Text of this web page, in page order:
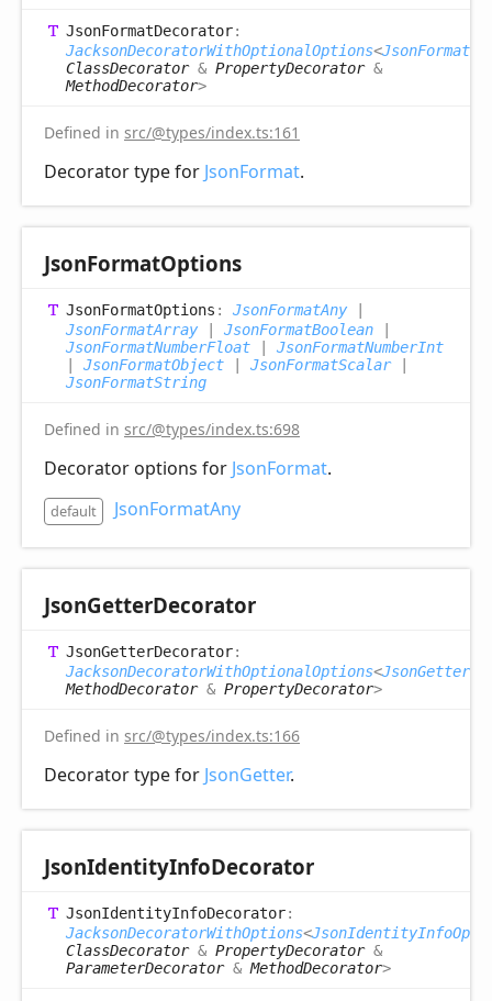
JsonFormatDecorator:
JacksonDecoratorWithOptionalOptions<
ClassDecorator& PropertyDecorator&
MethodDecorator>
Defined in src/@types/index.ts:161
Decorator type for JsonFormat.
JsonFormatOptions
JsonFormatOptions : JsonFormatAny |
JsonFormatArray
JsonFormatBoolean
JsonFormatNumberFloat
JsonFormatNumberInt
JsonFormatObject JsonFormatScalar|
JsonFormatString
Defined in src/@types/index.ts:698
Decorator options for JsonFormat.
default JsonFormatAny
JsonGetterDecorator
JsonGetterDecorator:
JacksonDecoratorWithOptionalOptions<
MethodDecorator& PropertyDecorator>
Defined in src/@types/index.ts:166
Decorator type for JsonGetter.
JsonIdentityInfoDecorator
JsonIdentityInfoDecorator:
JacksonDecoratorWithOptions<
ClassDecorator& PropertyDecorator&
ParameterDecorator&MethodDecorator>